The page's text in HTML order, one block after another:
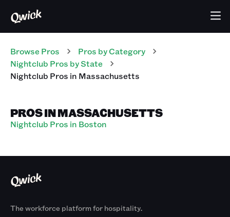
Browse Pros Pros by Category
Nightclub Pros by State
Nightclub Pros in Massachusetts
PROS IN MASSACHUSETTS
Nightclub Pros in Boston
The workforce platform for hospitality.